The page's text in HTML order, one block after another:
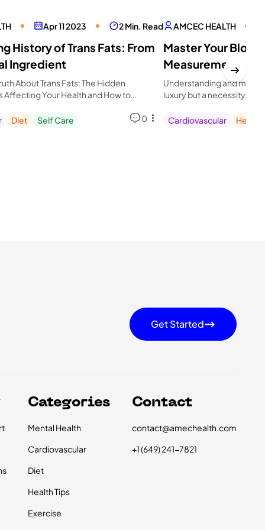
Apr 11 2023 2 Min. Read
History of Trans Fats: From
Ingredient
About Trans Fats: The Hidden
Affecting Your Health and How to
Diet Self Care 0
AMCEC HEALTH
Master Your Blood
Measurement:
Avoid
Understanding and
luxury but a necessity.
Cardiovascular
Health
Get Started
Categories
Mental Health
Cardiovascular
Diet
Health Tips
Exercise
Contact
contact@amechealth.com
+1 (649) 241-7821